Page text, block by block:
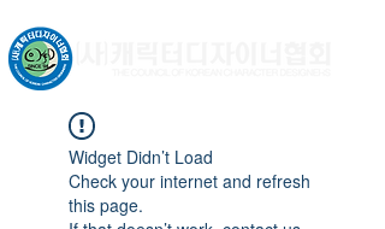
Widget Didn’t Load
Check your internet and refresh
this page.